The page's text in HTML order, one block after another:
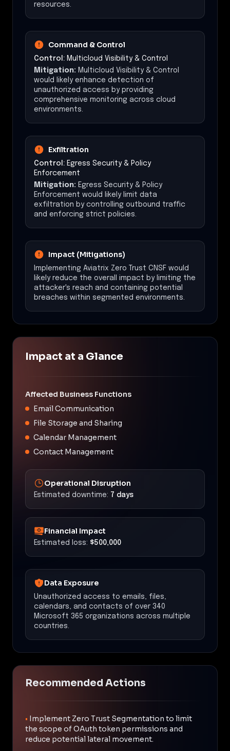
resources.
Command & Control
Control: Multicloud Visibility & Control
Mitigation: Multicloud Visibility & Control
would likely enhance detection of
unauthorized access by providing
comprehensive monitoring across cloud
environments.
Exfiltration
Control: Egress Security & Policy
Enforcement
Mitigation: Egress Security & Policy
Enforcement would likely limit data
exfiltration by controlling outbound traffic
and enforcing strict policies.
Impact (Mitigations)
Implementing Aviatrix Zero Trust CNSF would
likely reduce the overall impact by limiting the
attacker's reach and containing potential
breaches within segmented environments.
Impact at a Glance
Affected Business Functions
Email Communication
File Storage and Sharing
Calendar Management
Contact Management
Operational Disruption
Estimated downtime: 7 days
Financial Impact
Estimated loss: $500,000
Data Exposure
Unauthorized access to emails, files,
calendars, and contacts of over 340
Microsoft 365 organizations across multiple
countries.
Recommended Actions
• Implement Zero Trust Segmentation to limit
the scope of OAuth token permissions and
reduce potential lateral movement.